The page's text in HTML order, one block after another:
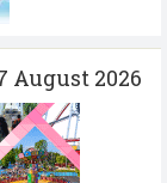
August 2026